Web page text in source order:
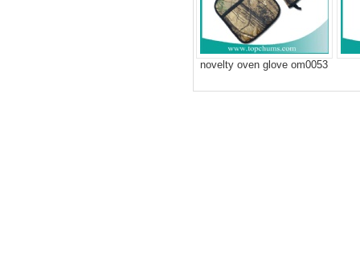
novelty oven glove om0053